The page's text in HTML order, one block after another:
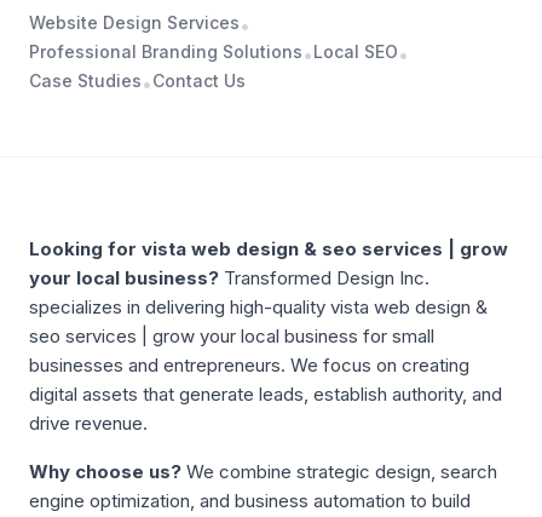
Website Design Services•
Professional Branding Solutions•Local SEO•
Case Studies•Contact Us
ABOUTVISTA WEB DESIGN & SEO SERVICES | GROW
Looking for vista web design & seo services | grow
your local business? Transformed Design Inc.
specializes in delivering high-quality vista web design &
seo services | grow your local business for small
businesses and entrepreneurs. We focus on creating
digital assets that generate leads, establish authority, and
drive revenue.
Why choose us? We combine strategic design, search
engine optimization, and business automation to build